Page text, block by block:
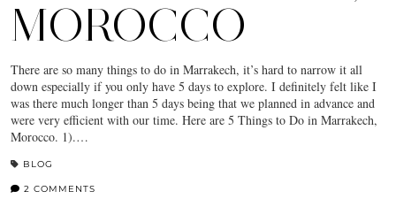
MOROCCO
There are so many things to do in Marrakech, it’s hard to narrow it all
down especially if you only have 5 days to explore. I definitely felt like I
was there much longer than 5 days being that we planned in advance and
were very efficient with our time. Here are 5 Things to Do in Marrakech,
Morocco. 1).…
BLOG
2 COMMENTS